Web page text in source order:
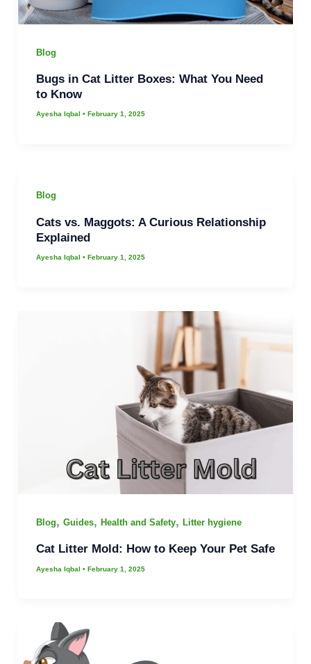
Blog
Bugs in Cat Litter Boxes: What You Need
to Know
Ayesha Iqbal • February 1, 2025
Blog
Cats vs. Maggots: A Curious Relationship
Explained
Ayesha Iqbal • February 1, 2025
Blog, Guides, Health and Safety, Litter hygiene
Cat Litter Mold: How to Keep Your Pet Safe
Ayesha Iqbal • February 1, 2025